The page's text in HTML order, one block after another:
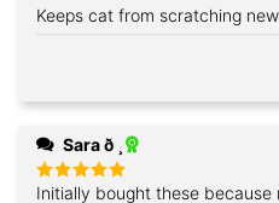
Rated5
out of 5
Keeps cat from scratching
Rated 5
Initially bought these